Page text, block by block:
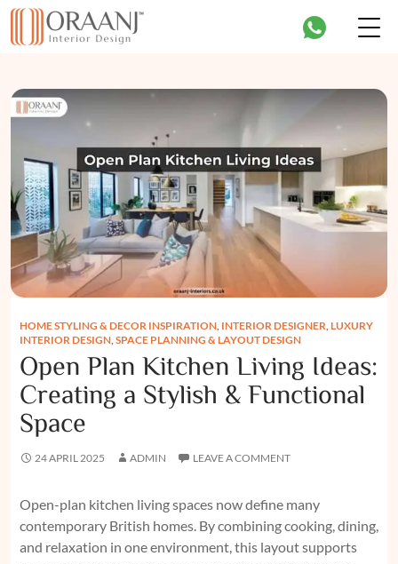
HOME STYLING & DECOR INSPIRATION INTERIOR DESIGNER LUXURY
INTERIOR DESIGN SPACE PLANNING & LAYOUT DESIGN
Open Plan Kitchen Living Ideas:
Creating a Stylish & Functional
Space
24 APRIL 2025 ADMIN LEAVE A COMMENT
Open-plan kitchen living spaces now define many
contemporary British homes. By combining cooking, dining,
and relaxation in one environment, this layout supports